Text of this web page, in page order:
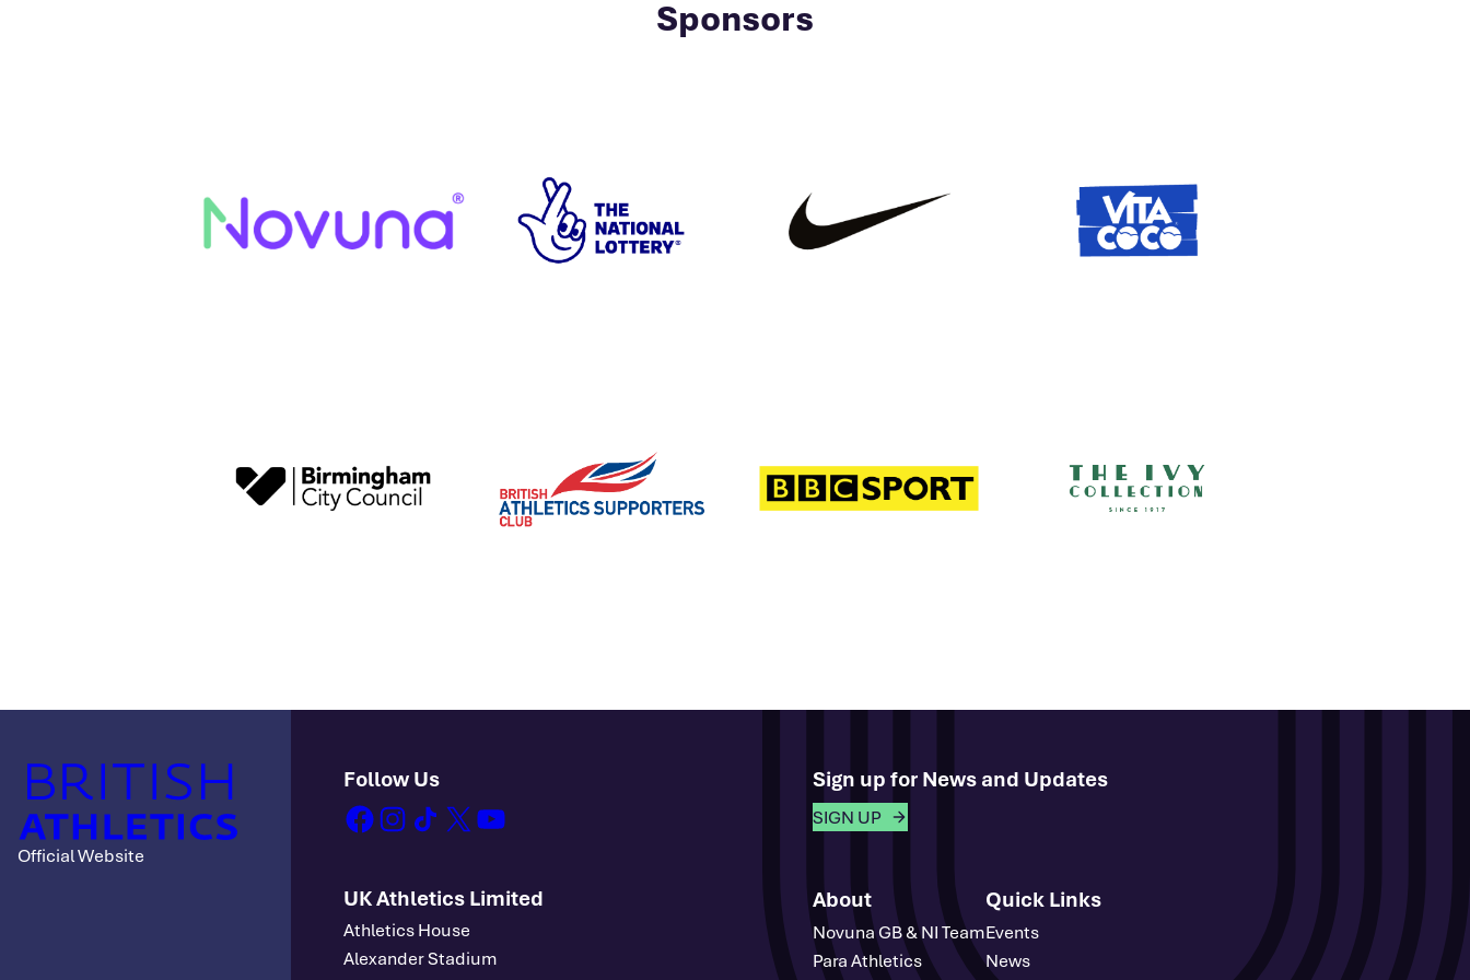
Sponsors
Official Website
Follow Us
facebookinstagram
tiktok
x youtube
Sign up for News and Updates
SIGN UP
UK Athletics Limited
Athletics House
Alexander Stadium
About
Novuna GB & NI Team
Para Athletics
Quick Links
Events
News